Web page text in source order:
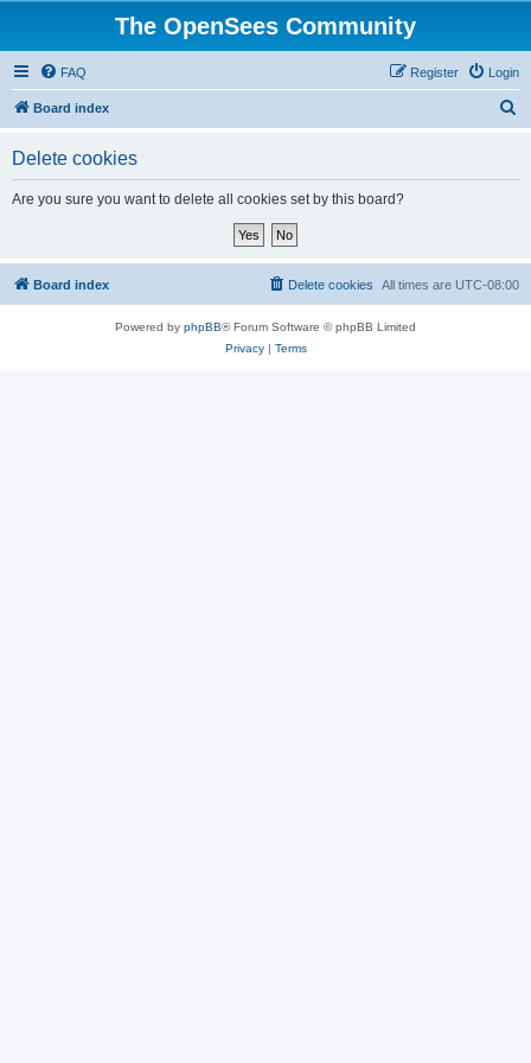
The OpenSees Community
FAQ Login
Register
Board index
Delete cookies
Are you sure you want to delete all cookies set by this board?
Board index All times are UTC-08:00
Delete cookies
Powered by phpBB® Forum Software © phpBB Limited
Privacy| Terms